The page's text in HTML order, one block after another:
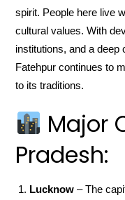
spirit. People here live
cultural values. With
institutions, and a deep
Fatehpur continues to
to its traditions.
Major
Pradesh:
Lucknow – The